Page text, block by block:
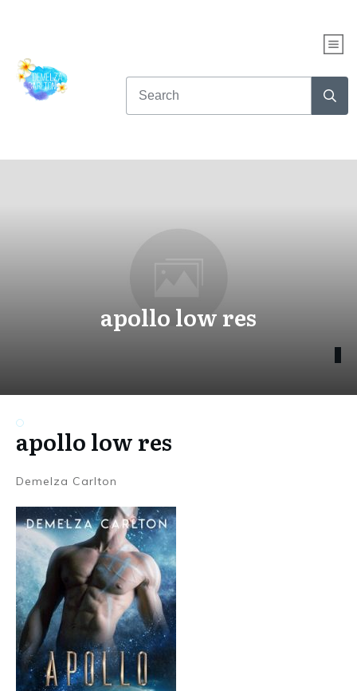
apollo low res
apollo low res
Demelza Carlton